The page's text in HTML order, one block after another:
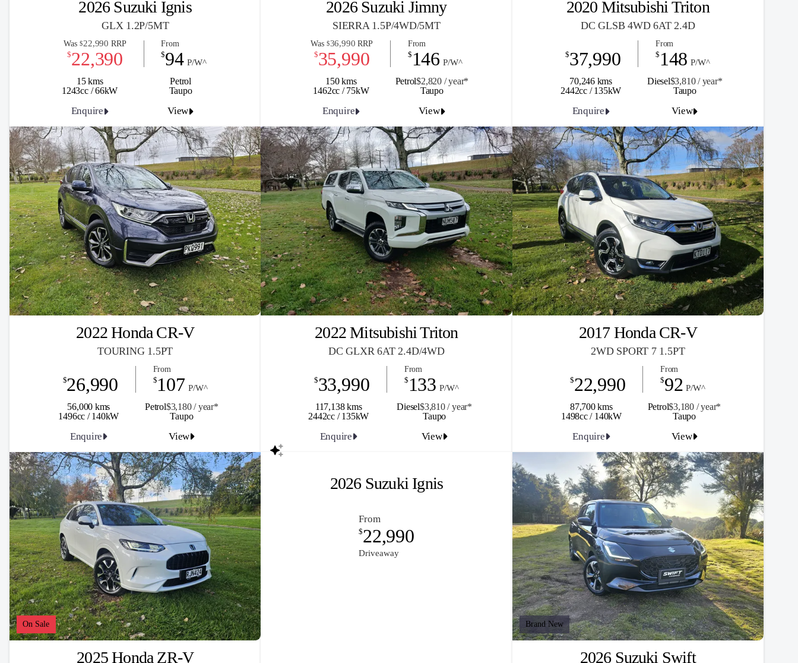
2026 Suzuki Ignis
GLX 1.2P/5MT
15 kms
Petrol
1243cc / 66kW
Was $22,990 RRP
$22,390
From
$94 P/W^
Enquire View
Taupo
2026 Suzuki Jimny
SIERRA 1.5P/4WD/5MT
150 kms Petrol$2,820 / year*
1462cc / 75kW
Was $36,990 RRP
$35,990
From
$ 146 P/W^
Enquire View
Taupo
2020 Mitsubishi Triton
DC GLSB 4WD 6AT 2.4D
70,246 kms Diesel$3,810 / year*
2442cc / 135kW
$37,990
From
$ 148 P/W^
Enquire View
Taupo
2022 Honda CR-V
TOURING 1.5PT
56,000 kms Petrol$3,180 / year*
1496cc / 140kW
$26,990
From
$107 P/W^
Enquire View
Taupo
2022 Mitsubishi Triton
DC GLXR 6AT 2.4D/4WD
117,138 kms Diesel$3,810 / year*
2442cc / 135kW
$33,990
From
$ 133 P/W^
Enquire View
Taupo
2017 Honda CR-V
2WD SPORT 7 1.5PT
87,700 kms Petrol$3,180 / year*
1498cc / 140kW
$22,990
From
$92 P/W^
Enquire View
Taupo
On Sale
2025 Honda ZR-V
2026 Suzuki Ignis
From
$22,990
Driveaway
Brand New
2026 Suzuki Swift